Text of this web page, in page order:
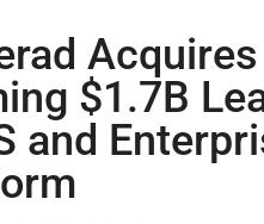
$1.7B
and